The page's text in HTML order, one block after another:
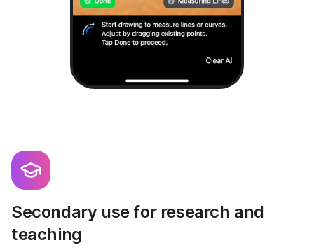
Secondary use for research and
teaching